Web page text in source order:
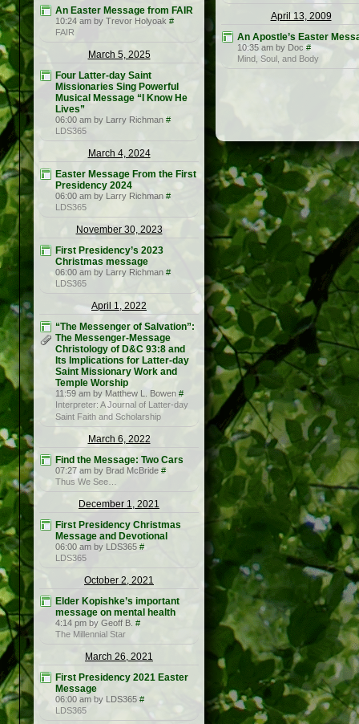
An Easter Message from FAIR
10:24 am by Trevor Holyoak #
FAIR
March 5, 2025
Four Latter-day Saint
Missionaries Sing Powerful
Musical Message “I Know He
Lives”
06:00 am by Larry Richman #
LDS365
March 4, 2024
Easter Message From the First
Presidency 2024
06:00 am by Larry Richman #
LDS365
November 30, 2023
First Presidency’s 2023
Christmas message
06:00 am by Larry Richman #
LDS365
April 1, 2022
“The Messenger of Salvation”:
The Messenger-Message
Christology of D&C 93:8 and
Its Implications for Latter-day
Saint Missionary Work and
Temple Worship
11:59 am by Matthew L. Bowen #
Interpreter: A Journal of Latter-day
Saint Faith and Scholarship
March 6, 2022
Find the Message: Two Cars
07:27 am by Brad McBride #
Thus We See…
December 1, 2021
First Presidency Christmas
Message and Devotional
06:00 am by LDS365 #
LDS365
October 2, 2021
Elder Kopishke’s important
message on mental health
4:14 pm by Geoff B. #
The Millennial Star
March 26, 2021
First Presidency 2021 Easter
Message
06:00 am by LDS365 #
LDS365
April 13, 2009
An Apostle’s Easter
10:35 am by Doc #
Mind, Soul, and Body